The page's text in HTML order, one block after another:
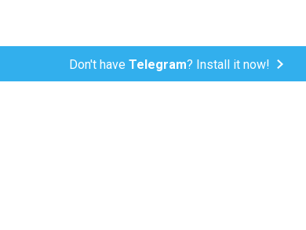
Don't have Telegram? Install it now!